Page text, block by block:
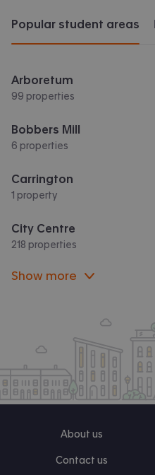
Popular student areas
Arboretum
99 properties
Bobbers Mill
6 properties
Carrington
1 property
City Centre
218 properties
Show more
About us
Contact us